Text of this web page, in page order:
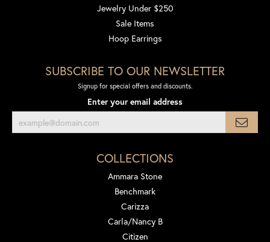
Jewelry Under $250
Sale Items
Hoop Earrings
SUBSCRIBE TO OUR NEWSLETTER
Signup for special offers and discounts.
Enter your email address
COLLECTIONS
Ammara Stone
Benchmark
Carizza
Carla/Nancy B
Citizen